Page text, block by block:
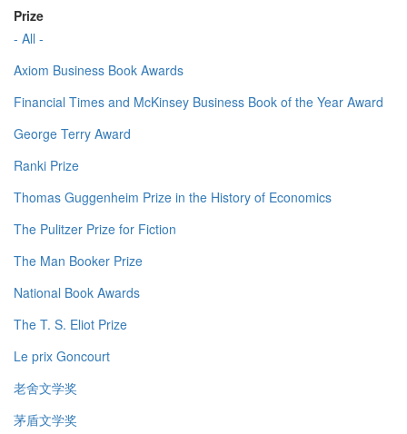
Prize
- All -
Axiom Business Book Awards
Financial Times and McKinsey Business Book of the Year Award
George Terry Award
Ranki Prize
Thomas Guggenheim Prize in the History of Economics
The Pulitzer Prize for Fiction
The Man Booker Prize
National Book Awards
The T. S. Eliot Prize
Le prix Goncourt
老舍文学奖
茅盾文学奖